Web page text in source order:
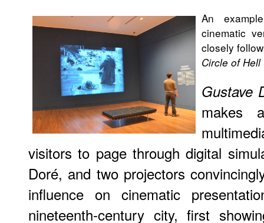
An
cinematic
closely
Circle of Hell
Gustave
makes
visitors to page through digital
Doré, and two projectors
influence on cinematic
nineteenth-century city, first